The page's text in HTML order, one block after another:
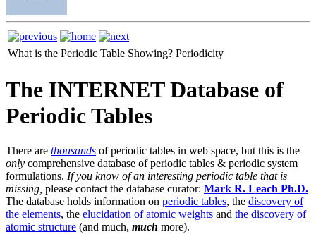
What is the Periodic Table Showing? Periodicity
The INTERNET Database of
Periodic Tables
There are thousands of periodic tables in web space, but this is the
only comprehensive database of periodic tables & periodic system
formulations. If you know of an interesting periodic table that is
missing, please contact the database curator: Mark R. Leach Ph.D.
The database holds information on periodic tables, the discovery of
the elements, the elucidation of atomic weights and the discovery of
atomic structure (and much, much more).